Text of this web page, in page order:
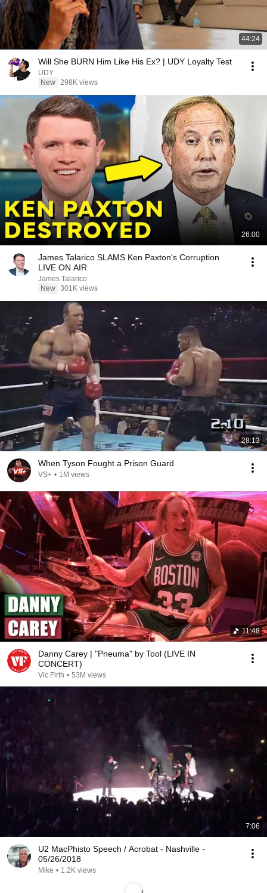
44:24
Will She BURN Him Like His Ex? | UDY Loyalty Test
UDY
New 298K views
26:00
James Talarico SLAMS Ken Paxton's Corruption
LIVE ON AIR
James Talarico
New 301K views
28:13
When Tyson Fought a Prison Guard
VS+ • 1M views
11:48
Danny Carey | "Pneuma" by Tool (LIVE IN
CONCERT)
Vic Firth • 53M views
7:06
U2 MacPhisto Speech / Acrobat - Nashville -
05/26/2018
Mike • 1.2K views